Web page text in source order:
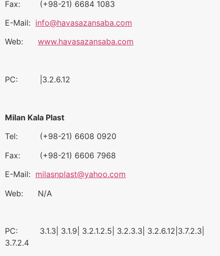
Fax: (+98-21) 6684 1083
E-Mail: info@havasazansaba.com
Web: www.havasazansaba.com
PC: |3.2.6.12
Milan Kala Plast
Tel: (+98-21) 6608 0920
Fax: (+98-21) 6606 7968
E-Mail: milasnplast@yahoo.com
Web: N/A
PC: 3.1.3| 3.1.9| 3.2.1.2.5| 3.2.3.3| 3.2.6.12|3.7.2.3|
3.7.2.4